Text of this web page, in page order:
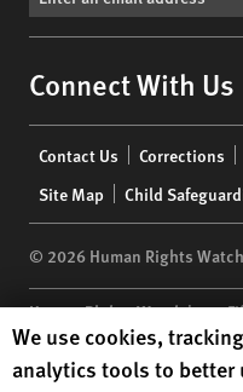
Connect With Us
menu
Contact Us Corrections
Site Map
Child
© 2026 Human Rights Watch
Human Rights Watch| 350
10118-3299USA|t
Human Rights Watchis a
Human Rights Watch
We use cookies,
analytics tools to